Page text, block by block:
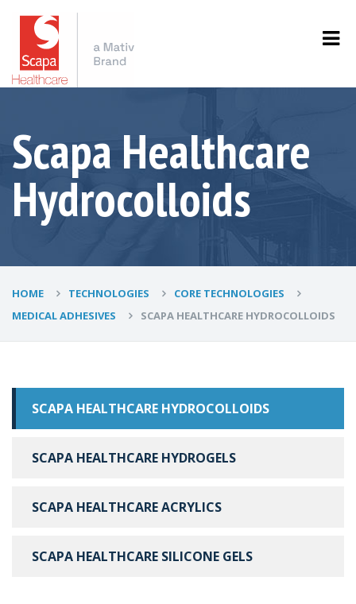
Scapa Healthcare
Hydrocolloids
HOME TECHNOLOGIES
CORE TECHNOLOGIES
MEDICAL ADHESIVES
SCAPA HEALTHCARE HYDROCOLLOIDS
SCAPA HEALTHCARE HYDROCOLLOIDS
SCAPA HEALTHCARE HYDROGELS
SCAPA HEALTHCARE ACRYLICS
SCAPA HEALTHCARE SILICONE GELS